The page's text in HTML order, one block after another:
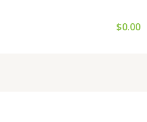
$0.00